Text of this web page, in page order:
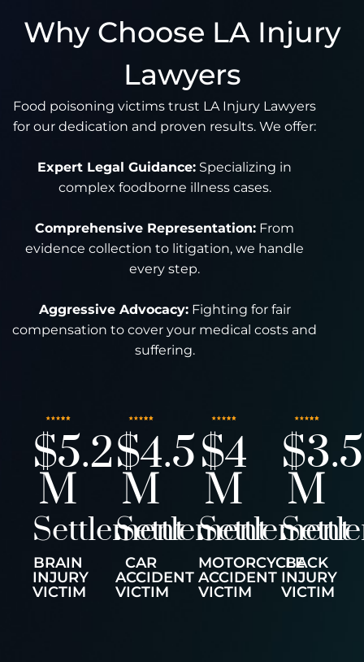
Why Choose LA Injury
Lawyers
Food poisoning victims trust LA Injury Lawyers
for our dedication and proven results. We offer:
Expert Legal Guidance: Specializing in
complex foodborne illness cases.
Comprehensive Representation: From
evidence collection to litigation, we handle
every step.
Aggressive Advocacy:Fighting for fair
compensation to cover your medical costs and
suffering.
$5.2
M
Settlement
BRAIN
INJURY
VICTIM
$4.5
M
Settlement
CAR
ACCIDENT
VICTIM
$4
M
Settlement
MOTORCYCLE
ACCIDENT
VICTIM
$3.5
M
BACK
INJURY
VICTIM